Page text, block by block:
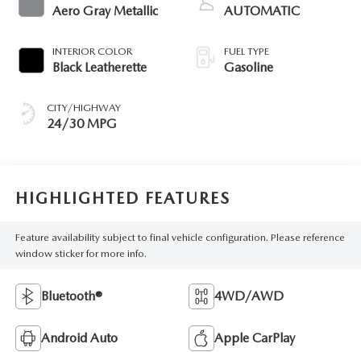
Aero Gray Metallic
INTERIOR COLOR
Black Leatherette
CITY/HIGHWAY
24/30 MPG
AUTOMATIC
FUEL TYPE
Gasoline
HIGHLIGHTED FEATURES
Feature availability subject to final vehicle configuration. Please reference
window sticker for more info.
Bluetooth® 4WD/AWD
Android Auto Apple CarPlay